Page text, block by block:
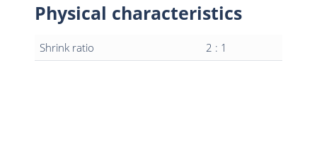
Physical characteristics
Shrink ratio 2 : 1